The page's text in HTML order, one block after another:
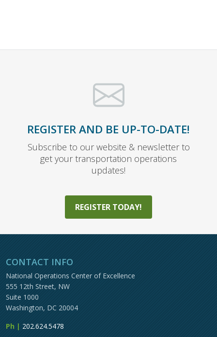
REGISTER AND BE UP-TO-DATE!
Subscribe to our website & newsletter to
get your transportation operations
updates!
REGISTER TODAY!
CONTACT INFO
National Operations Center of Excellence
555 12th Street, NW
Suite 1000
Washington, DC 20004
Ph | 202.624.5478